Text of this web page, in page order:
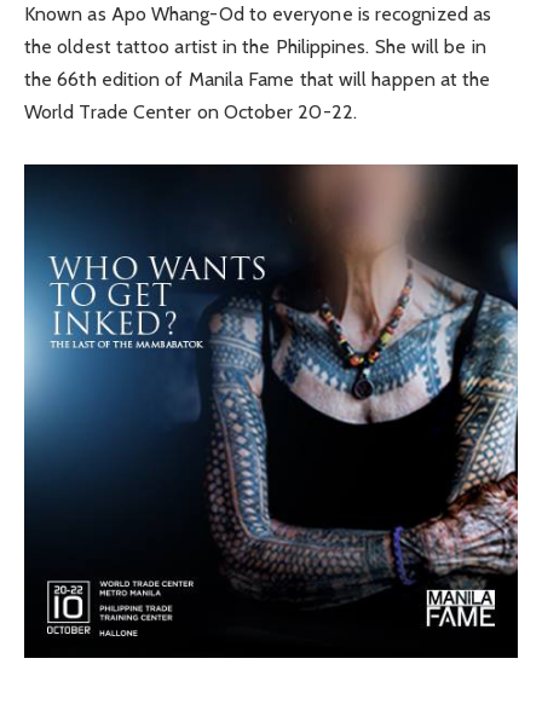
Known as Apo Whang-Od to everyone is recognized as
the oldest tattoo artist in the Philippines. She will be in
the 66th edition of Manila Fame that will happen at the
World Trade Center on October 20-22.